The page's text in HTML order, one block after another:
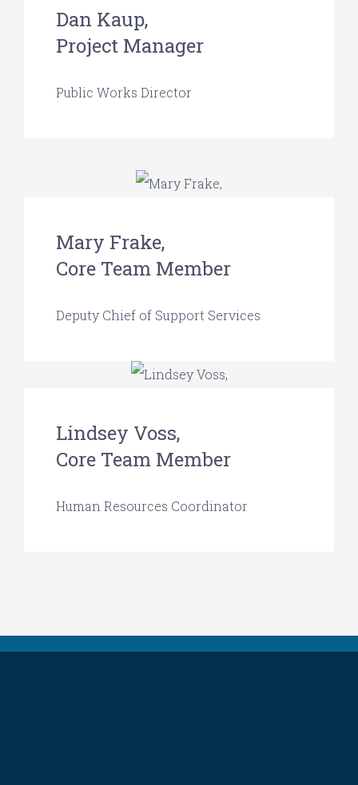
Dan Kaup,
Project Manager
Public Works Director
Mary Frake,
Core Team Member
Deputy Chief of Support Services
Lindsey Voss,
Core Team Member
Human Resources Coordinator